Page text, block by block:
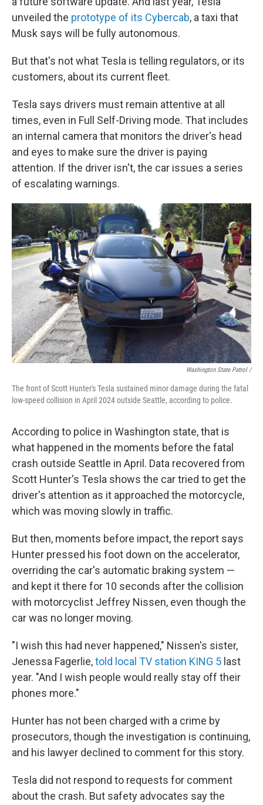
unveiled the prototype of its Cybercab, a taxi that
Musk says will be fully autonomous.
But that's not what Tesla is telling regulators, or its
customers, about its current fleet.
Tesla says drivers must remain attentive at all
times, even in Full Self-Driving mode. That includes
an internal camera that monitors the driver's head
and eyes to make sure the driver is paying
attention. If the driver isn't, the car issues a series
of escalating warnings.
Washington State Patrol /
The front of Scott Hunter's Tesla sustained minor damage during the fatal
low-speed collision in April 2024 outside Seattle, according to police.
According to police in Washington state, that is
what happened in the moments before the fatal
crash outside Seattle in April. Data recovered from
Scott Hunter's Tesla shows the car tried to get the
driver's attention as it approached the motorcycle,
which was moving slowly in traffic.
But then, moments before impact, the report says
Hunter pressed his foot down on the accelerator,
overriding the car's automatic braking system —
and kept it there for 10 seconds after the collision
with motorcyclist Jeffrey Nissen, even though the
car was no longer moving.
"I wish this had never happened," Nissen's sister,
Jenessa Fagerlie,told local TV station KING 5 last
year. "And I wish people would really stay off their
phones more."
Hunter has not been charged with a crime by
prosecutors, though the investigation is continuing,
and his lawyer declined to comment for this story.
Tesla did not respond to requests for comment
about the crash. But safety advocates say the